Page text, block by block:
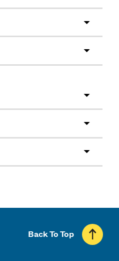
Back To Top